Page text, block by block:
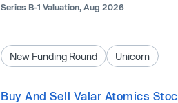
Series B-1 Valuation, Aug 2026
New Funding Round Unicorn
Buy And Sell Valar Atomics